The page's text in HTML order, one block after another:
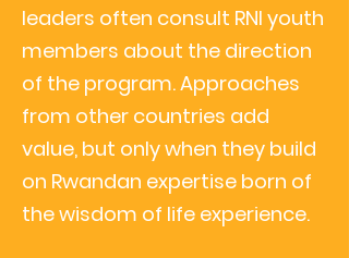
leaders often consult RNI youth
members about the direction
of the program. Approaches
from other countries add
value, but only when they build
on Rwandan expertise born of
the wisdom of life experience.